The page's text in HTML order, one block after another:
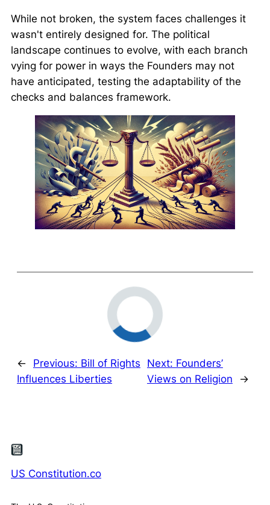
While not broken, the system faces challenges it
wasn't entirely designed for. The political
landscape continues to evolve, with each branch
vying for power in ways the Founders may not
have anticipated, testing the adaptability of the
checks and balances framework.
← Previous: Bill of Rights
Influences Liberties
Next: Founders’
Views on Religion
→
US Constitution.co